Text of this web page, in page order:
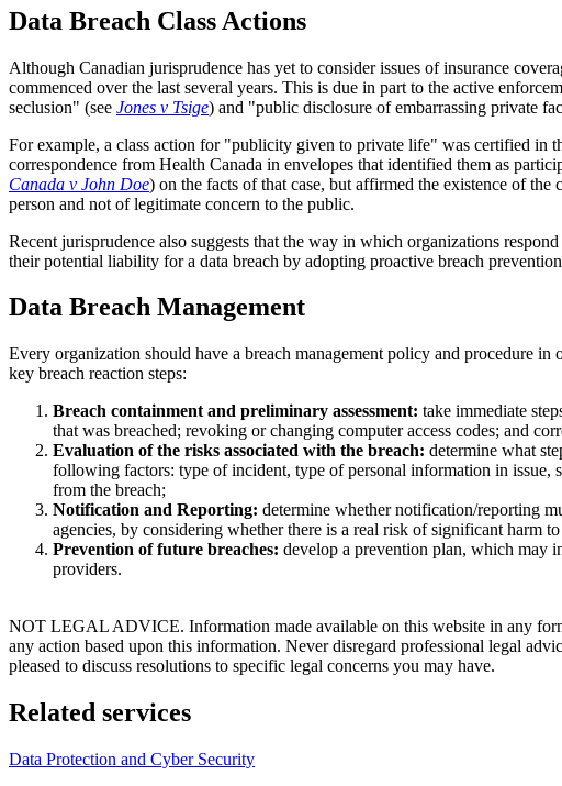
Data Breach Class Actions
Although Canadian jurisprudence has yet to consider issues of insurance
commenced over the last several years. This is due in part to the active
seclusion" (see Jones v Tsige) and "public disclosure of embarrassing private
For example, a class action for "publicity given to private life" was certified in
correspondence from Health Canada in envelopes that identified them as
Canada v John Doe) on the facts of that case, but affirmed the existence of
person and not of legitimate concern to the public.
Recent jurisprudence also suggests that the way in which organizations
their potential liability for a data breach by adopting proactive breach prevention
Data Breach Management
Every organization should have a breach management policy and procedure
key breach reaction steps:
Breach containment and preliminary assessment: take immediate
that was breached; revoking or changing computer access codes; and
Evaluation of the risks associated with the breach: determine what
following factors: type of incident, type of personal information in issue,
from the breach;
Notification and Reporting: determine whether notification/reporting
agencies, by considering whether there is a real risk of significant harm
Prevention of future breaches: develop a prevention plan, which may
providers.
NOT LEGAL ADVICE. Information made available on this website in any
any action based upon this information. Never disregard professional legal
pleased to discuss resolutions to specific legal concerns you may have.
Related services
Data Protection and Cyber Security